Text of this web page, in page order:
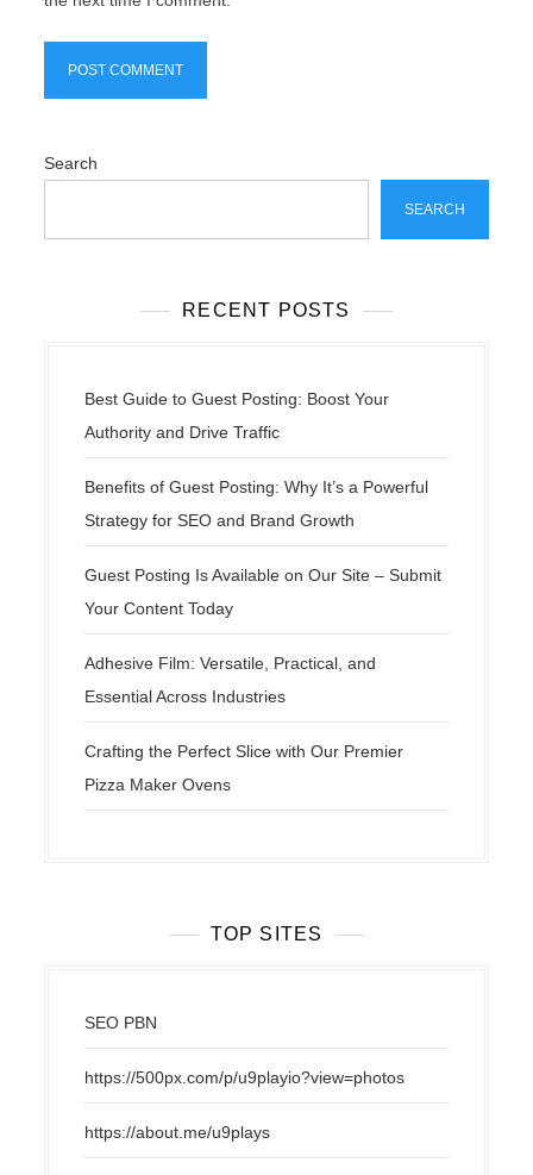
Search
SEARCH
RECENT POSTS
Best Guide to Guest Posting: Boost Your
Authority and Drive Traffic
Benefits of Guest Posting: Why It’s a Powerful
Strategy for SEO and Brand Growth
Guest Posting Is Available on Our Site – Submit
Your Content Today
Adhesive Film: Versatile, Practical, and
Essential Across Industries
Crafting the Perfect Slice with Our Premier
Pizza Maker Ovens
TOP SITES
SEO PBN
https://500px.com/p/u9playio?view=photos
https://about.me/u9plays